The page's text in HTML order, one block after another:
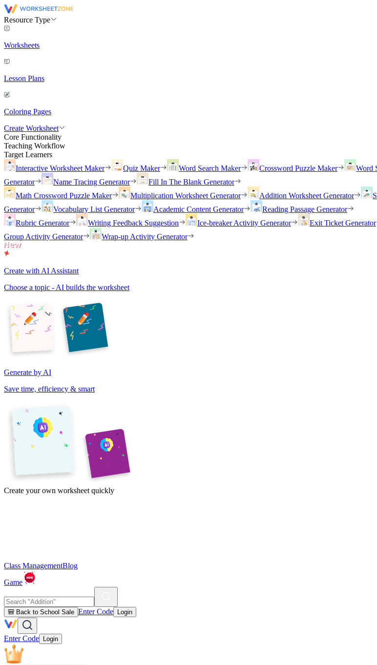
Resource Type
Worksheets
Lesson Plans
Coloring Pages
Create Worksheet
Core Functionality
Teaching Workflow
Target Learners
Interactive Worksheet Maker
Quiz Maker Word Search Maker Crossword Puzzle Maker Word
Generator
Name Tracing Generator
Fill In The Blank Generator
Math Crossword Puzzle Maker
Multiplication Worksheet Generator Addition Worksheet Generator
Generator
Vocabulary List Generator Academic Content Generator
Reading Passage Generator
Rubric Generator
Writing Feedback Suggestion Ice-breaker Activity Generator Exit Ticket Generator
Group Activity Generator
Wrap-up Activity Generator
Create with AI Assistant
Choose a topic - AI builds the worksheet
Generate by AI
Save time, efficiency & smart
Create your own worksheet quickly
Class ManagementBlog
Game
🎒 Back to School Sale Enter Code Login
Enter Code Login